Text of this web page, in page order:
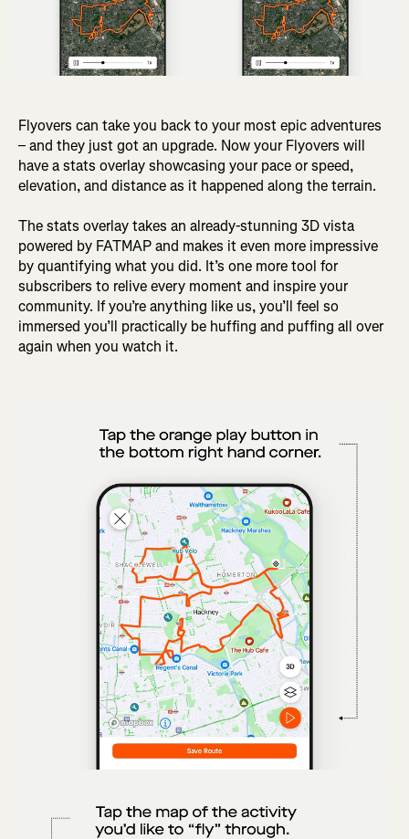
Flyovers can take you back to your most epic adventures
– and they just got an upgrade. Now your Flyovers will
have a stats overlay showcasing your pace or speed,
elevation, and distance as it happened along the terrain.
The stats overlay takes an already-stunning 3D vista
powered by FATMAP and makes it even more impressive
by quantifying what you did. It’s one more tool for
subscribers to relive every moment and inspire your
community. If you’re anything like us, you’ll feel so
immersed you’ll practically be huffing and puffing all over
again when you watch it.